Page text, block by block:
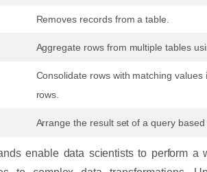
Removes records from a table.
Aggregate rows from multiple tables
Consolidate rows with matching
rows.
Arrange the result set of a query
enable data scientists to perform a